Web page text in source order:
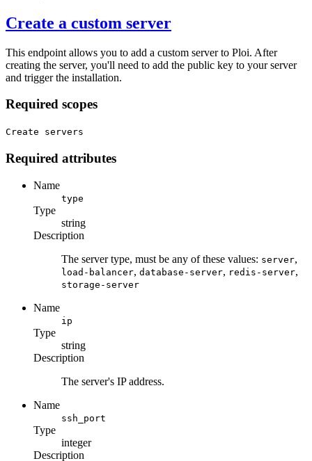
Create a custom server
This endpoint allows you to add a custom server to Ploi. After
creating the server, you'll need to add the public key to your server
and trigger the installation.
Required scopes
Create servers
Required attributes
Name
type
Type
string
Description
The server type, must be any of these values: server,
load-balancer, database-server, redis-server,
storage-server
Name
ip
Type
string
Description
The server's IP address.
Name
ssh_port
Type
integer
Description